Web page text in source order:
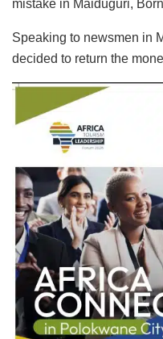
mistake in Maiduguri,
Speaking to newsmen in
decided to return the